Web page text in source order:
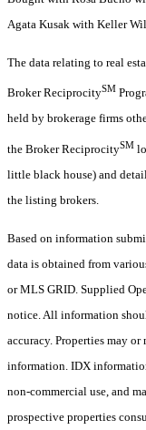
Agata Kusak with Keller
The data relating to real
Broker ReciprocitySM
held by brokerage firms
the Broker ReciprocitySM
little black house) and
the listing brokers.
Based on information
data is obtained from
or MLS GRID. Supplied
notice. All information
accuracy. Properties may
information. IDX
non-commercial use, and
prospective properties